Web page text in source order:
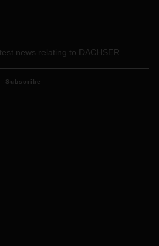
news relating to DACHSER
Subscribe